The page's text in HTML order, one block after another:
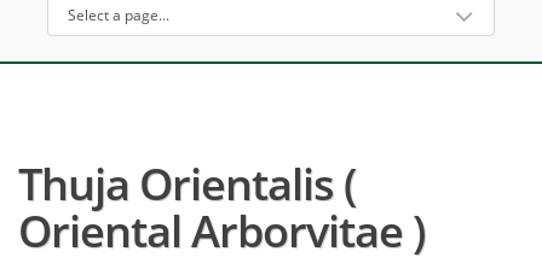
Thuja Orientalis (
Oriental Arborvitae )